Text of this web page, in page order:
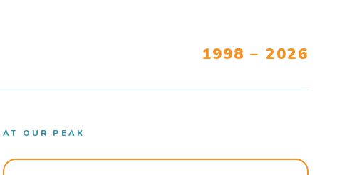
1998 – 2026
AT OUR PEAK